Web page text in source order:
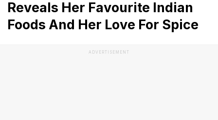
Reveals Her Favourite Indian
Foods And Her Love For Spice
ADVERTISEMENT